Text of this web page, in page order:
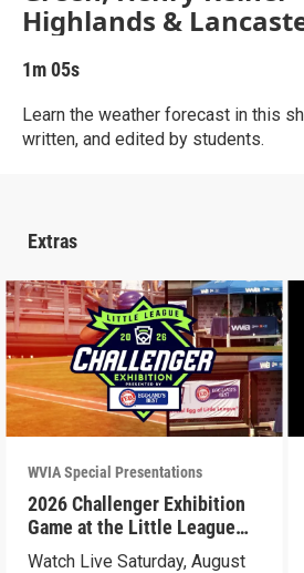
Highlands &
1m 05s
Learn the weather forecast in this
written, and edited by students.
Extras
WVIA Special Presentations
2026 Challenger Exhibition
Game at the Little League
World Series - Preview
Watch Live Saturday, August